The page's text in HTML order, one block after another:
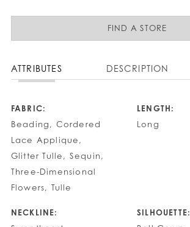
FIND A STORE
ATTRIBUTES DESCRIPTION
FABRIC:
Beading, Cordered
Lace Applique,
Glitter Tulle, Sequin,
Three-Dimensional
Flowers, Tulle
LENGTH:
Long
NECKLINE:
SILHOUETTE: